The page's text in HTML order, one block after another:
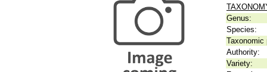
Genus:
Species:
Taxonomic
Authority:
Variety: